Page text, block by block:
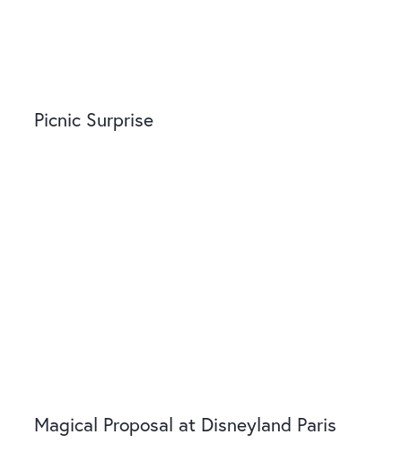
Picnic Surprise
Magical Proposal at Disneyland Paris